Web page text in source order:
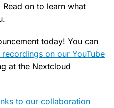
on to learn what
today! You can
on our YouTube
at the Nextcloud
to our collaboration